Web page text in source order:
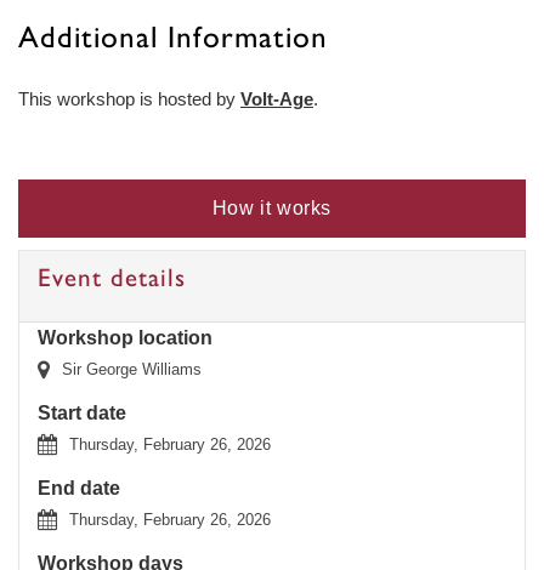
Additional Information
This workshop is hosted by Volt-Age.
How it works
Event details
Workshop location
Sir George Williams
Start date
Thursday, February 26, 2026
End date
Thursday, February 26, 2026
Workshop days